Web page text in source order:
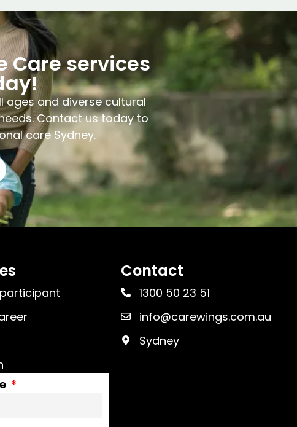
Care services
ages and diverse cultural
Contact us today to
care Sydney.
Contact
1300 50 23 51
info@carewings.com.au
Sydney